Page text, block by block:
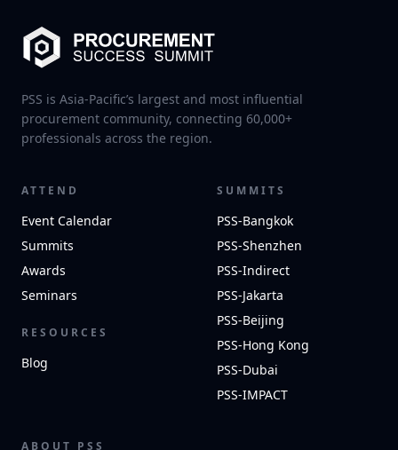
PSS is Asia-Pacific’s largest and most influential
procurement community, connecting 60,000+
professionals across the region.
ATTEND
Event Calendar
Summits
Awards
Seminars
RESOURCES
Blog
SUMMITS
PSS-Bangkok
PSS-Shenzhen
PSS-Indirect
PSS-Jakarta
PSS-Beijing
PSS-Hong Kong
PSS-Dubai
PSS-IMPACT
ABOUT PSS